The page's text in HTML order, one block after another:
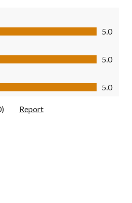
5.0
of 5
5.0
of 5
5.0
Report